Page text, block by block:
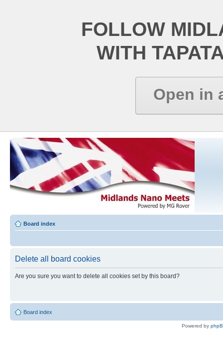
FOLLOW
WITH
Open in
Board index
Delete all board cookies
Are you sure you want to delete all cookies set by this board?
Board index
Powered by